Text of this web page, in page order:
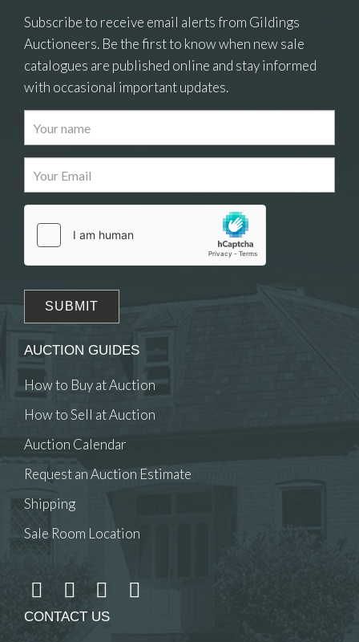
Images
Drag and drop .jpg images here to upload, or
click here to select images.
Subscribe to receive email alerts from Gildings
Auctioneers. Be the first to know when new sale
catalogues are published online and stay informed
with occasional important updates.
AUCTION GUIDES
How to Buy at Auction
How to Sell at Auction
Auction Calendar
Request an Auction Estimate
Shipping
Sale Room Location
CONTACT US